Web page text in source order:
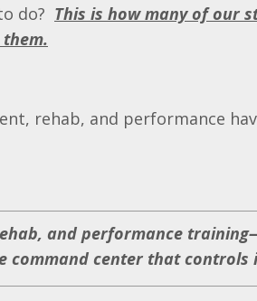
do? This is how many of our
rehab, and performance
and performance
command center that